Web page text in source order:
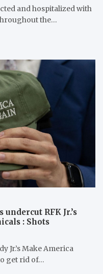
and hospitalized with
the…
RFK Jr.’s
: Shots
Jr.’s Make America
get rid of…